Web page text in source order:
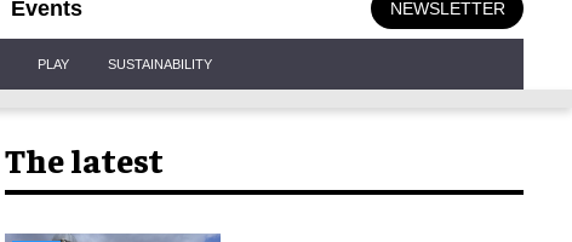
Events NEWSLETTER
PLAY SUSTAINABILITY
The latest